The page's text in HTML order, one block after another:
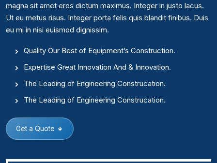
magna sit amet eros dictum maximus. Integer in justo lacus.
Ut eu metus risus. Integer porta felis quis blandit finibus. Duis
eu mi in nisi euismod dignissim.
Quality Our Best of Equipment’s Construction.
Expertise Great Innovation And & Innovation.
The Leading of Engineering Construcation.
The Leading of Engineering Construcation.
Get a Quote